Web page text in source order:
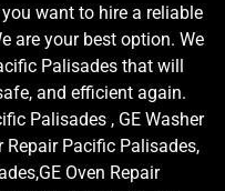
want to hire a reliable
are your best option. We
Palisades that will
and efficient again.
Palisades , GE Washer
Repair Pacific Palisades,
Oven Repair